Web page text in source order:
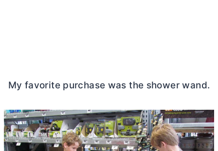
My favorite purchase was the shower wand.